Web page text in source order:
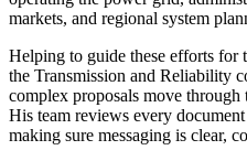
markets, and regional system
Helping to guide these efforts
the Transmission and Reliability
complex proposals move through
His team reviews every
making sure messaging is clear,